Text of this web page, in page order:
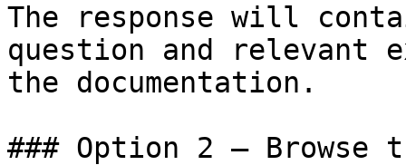
The response will
question and relevant
the documentation.
### Option 2 — Browse